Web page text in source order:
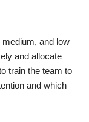
and low
and allocate
train the team to
and which